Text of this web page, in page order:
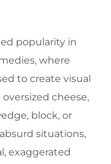
popularity in
where
to create visual
cheese,
block, or
situations,
exaggerated